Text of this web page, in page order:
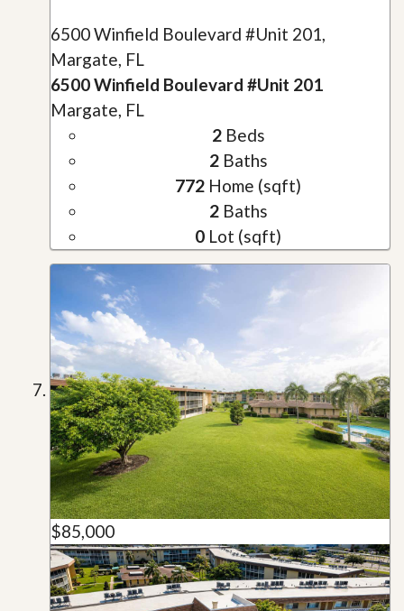
6500 Winfield Boulevard #Unit 201,
Margate, FL
6500 Winfield Boulevard #Unit 201
Margate, FL
2Beds
2Baths
772 Home (sqft)
2Baths
0 Lot (sqft)
$85,000